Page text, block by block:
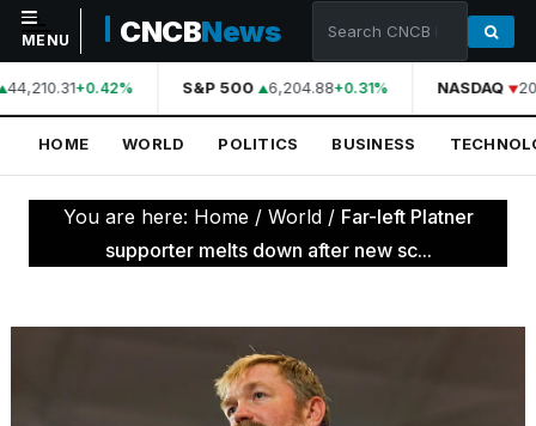
NAVIGATION
Home
World
MENU CNCBNews
44,210.31+0.42% S&P 500 6,204.88+0.31% NASDAQ
HOME WORLD POLITICS BUSINESS
You are here: Home / World / Far-left Platner
supporter melts down after new sc...